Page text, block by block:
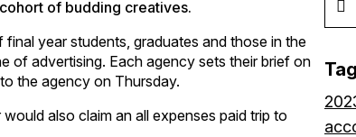
of budding creatives.
year students, graduates and those in the
of advertising. Each agency sets their brief on
the agency on Thursday.
also claim an all expenses paid trip to